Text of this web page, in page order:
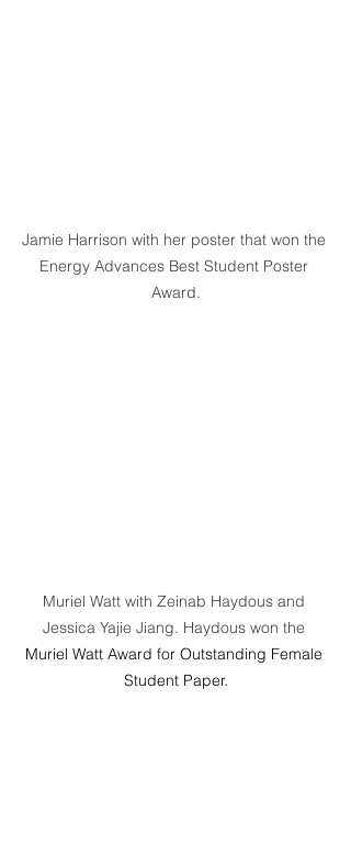
Jamie Harrison with her poster that won the
Energy Advances Best Student Poster
Award.
Muriel Watt with Zeinab Haydous and
Jessica Yajie Jiang. Haydous won the
Muriel Watt Award for Outstanding Female
Student Paper.